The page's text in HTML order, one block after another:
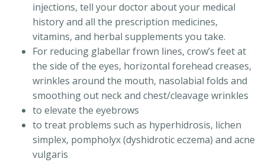
injections, tell your doctor about your medical
history and all the prescription medicines,
vitamins, and herbal supplements you take.
For reducing glabellar frown lines, crow’s feet at
the side of the eyes, horizontal forehead creases,
wrinkles around the mouth, nasolabial folds and
smoothing out neck and chest/cleavage wrinkles
to elevate the eyebrows
to treat problems such as hyperhidrosis, lichen
simplex, pompholyx (dyshidrotic eczema) and acne
vulgaris